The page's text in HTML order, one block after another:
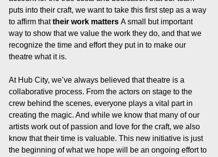
puts into their craft, we want to take this first step as a way
to affirm that their work matters A small but important
way to show that we value the work they do, and that we
recognize the time and effort they put in to make our
theatre what it is.
At Hub City, we’ve always believed that theatre is a
collaborative process. From the actors on stage to the
crew behind the scenes, everyone plays a vital part in
creating the magic. And while we know that many of our
artists work out of passion and love for the craft, we also
know that their time is valuable. This new initiative is just
the beginning of what we hope will be an ongoing effort to